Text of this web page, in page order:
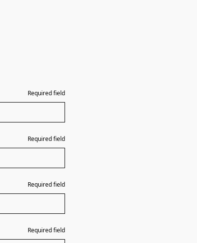
Required field
Required field
Required field
Required field